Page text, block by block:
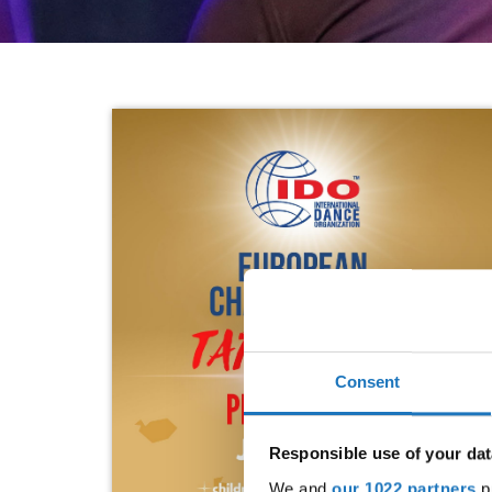
Consent
Responsible use of your
We and our 1022 partners